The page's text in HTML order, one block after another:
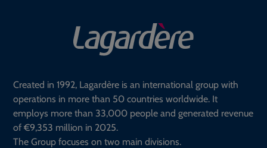
Created in 1992, Lagardère is an international group with
operations in more than 50 countries worldwide. It
employs more than 33,000 people and generated revenue
of €9,353 million in 2025.
The Group focuses on two main divisions.